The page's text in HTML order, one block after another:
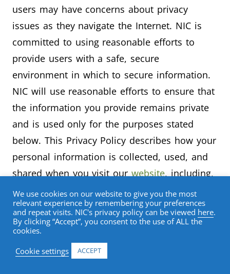
users may have concerns about privacy
issues as they navigate the Internet. NIC is
committed to using reasonable efforts to
provide users with a safe, secure
environment in which to secure information.
NIC will use reasonable efforts to ensure that
the information you provide remains private
and is used only for the purposes stated
below. This Privacy Policy describes how your
personal information is collected, used, and
shared when you visit ourwebsite, including,
as applicable, making a purchase through the
NIC online store on our website.
Collected Information
We use cookies on our website to give you the most
relevant experience by remembering your preferences
and repeat visits. NIC's privacy policy can be viewed here.
By clicking “Accept”, you consent to the use of ALL the
cookies.
Cookie settings
ACCEPT